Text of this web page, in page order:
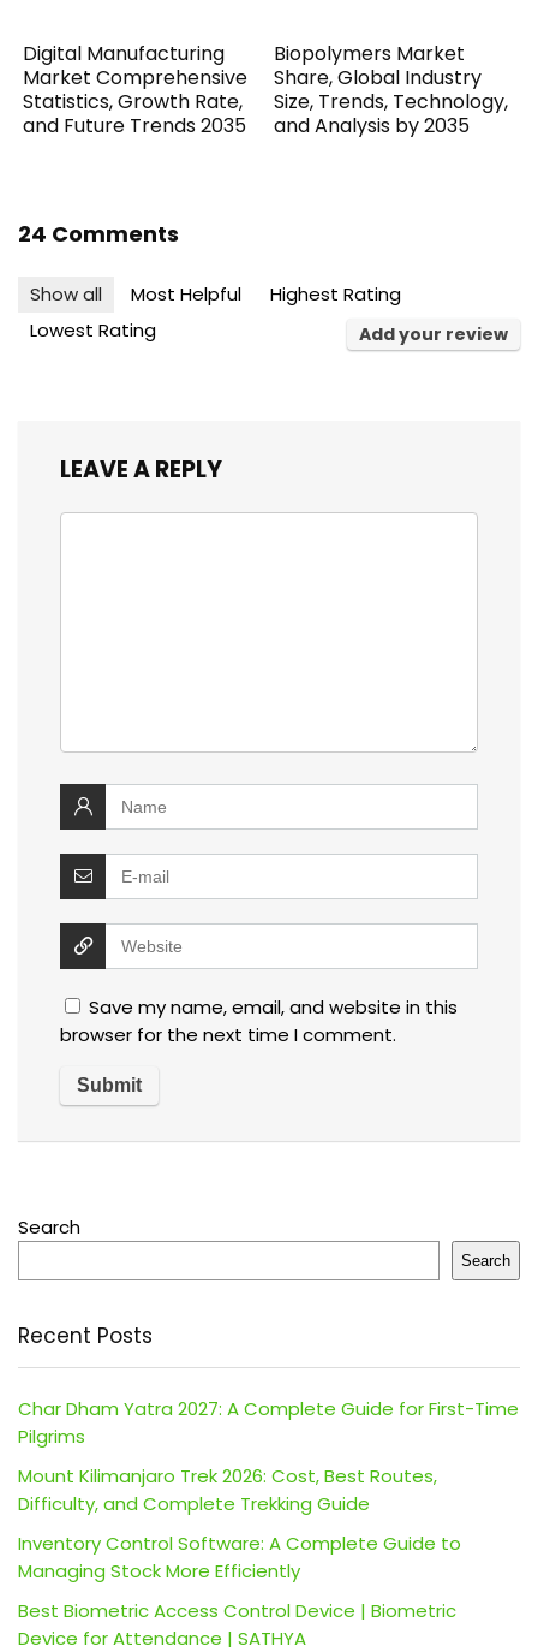
Digital Manufacturing
Market Comprehensive
Statistics, Growth Rate,
and Future Trends 2035
Biopolymers Market
Share, Global Industry
Size, Trends, Technology,
and Analysis by 2035
24 Comments
Show all Most Helpful
Highest Rating
Lowest Rating
Add your review
LEAVE A REPLY
Save my name, email, and website in this
browser for the next time I comment.
Search
Search
Recent Posts
Char Dham Yatra 2027: A Complete Guide for First-Time
Pilgrims
Mount Kilimanjaro Trek 2026: Cost, Best Routes,
Difficulty, and Complete Trekking Guide
Inventory Control Software: A Complete Guide to
Managing Stock More Efficiently
Best Biometric Access Control Device | Biometric
Device for Attendance | SATHYA